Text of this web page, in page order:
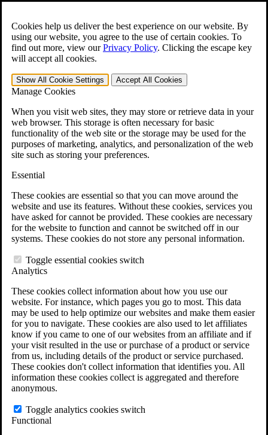
Cookies help us deliver the best experience on our website. By
using our website, you agree to the use of certain cookies. To
find out more, view ourPrivacy Policy. Clicking the escape key
will accept all cookies.
Show All Cookie Settings Accept All Cookies
Manage Cookies
When you visit web sites, they may store or retrieve data in your
web browser. This storage is often necessary for basic
functionality of the web site or the storage may be used for the
purposes of marketing, analytics, and personalization of the web
site such as storing your preferences.
Essential
These cookies are essential so that you can move around the
website and use its features. Without these cookies, services you
have asked for cannot be provided. These cookies are necessary
for the website to function and cannot be switched off in our
systems. These cookies do not store any personal information.
Toggle essential cookies switch
Analytics
These cookies collect information about how you use our
website. For instance, which pages you go to most. This data
may be used to help optimize our websites and make them easier
for you to navigate. These cookies are also used to let affiliates
know if you came to one of our websites from an affiliate and if
your visit resulted in the use or purchase of a product or service
from us, including details of the product or service purchased.
These cookies don't collect information that identifies you. All
information these cookies collect is aggregated and therefore
anonymous.
Toggle analytics cookies switch
Functional
Open the Search form.
For Immediate Help: 800-544-9144
Free CCK VA Claim Builder!
»
Menu
401-331-6300
Why Hire CCK for Your VA Disability Appeal?
Testimonials
Veterans Law Resources
Veterans Law FAQs
Veterans Law Tools
VA Disability Back Pay Calculator
Agent Orange Locations
VA Claim Builder
Free Case Evaluation
ERISA Law
ERISA & Long-Term Disability
ERISA Law & Litigation Resources
ERISA Law FAQs
Other Litigation
LTD Benefits Payout Calculator